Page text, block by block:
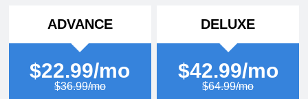
ADVANCE
$22.99/mo
$36.99/mo
DELUXE
$42.99/mo
$64.99/mo